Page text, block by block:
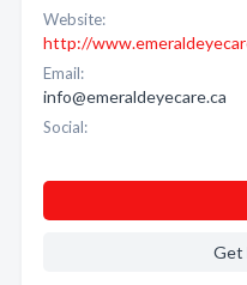
Website:
http://
Email:
info@emeraldeyecare.ca
Social:
Get